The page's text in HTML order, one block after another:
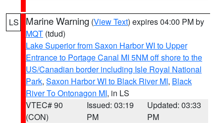
LS Marine Warning (View Text) expires 04:00 PM by
MQT (tdud)
Lake Superior from Saxon Harbor WI to Upper
Entrance to Portage Canal MI 5NM off shore to the
US/Canadian border including Isle Royal National
Park, Saxon Harbor WI to Black River MI, Black
River To Ontonagon MI, in LS
VTEC# 90
(CON)
Issued: 03:19
PM
Updated: 03:33
PM